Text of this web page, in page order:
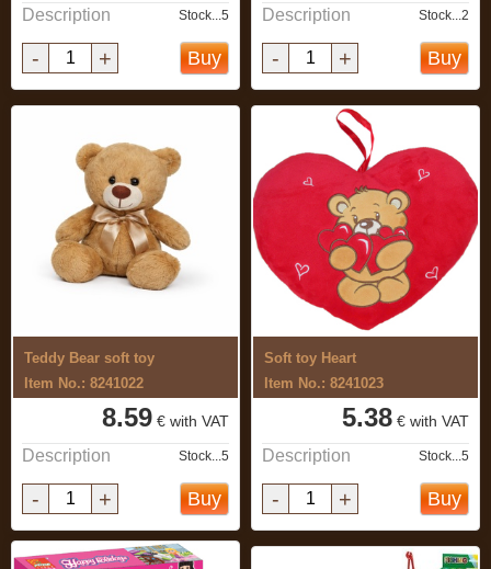
Description Stock...5
- + Buy
Description Stock...2
- + Buy
Teddy Bear soft toy
Item No.: 8241022
8.59 € with VAT
Description Stock...5
- + Buy
Soft toy Heart
Item No.: 8241023
5.38 € with VAT
Description Stock...5
- + Buy